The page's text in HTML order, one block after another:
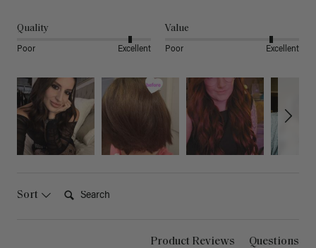
Quality
Poor Excellent
Value
Poor Excellent
Sort
Product Reviews Questions